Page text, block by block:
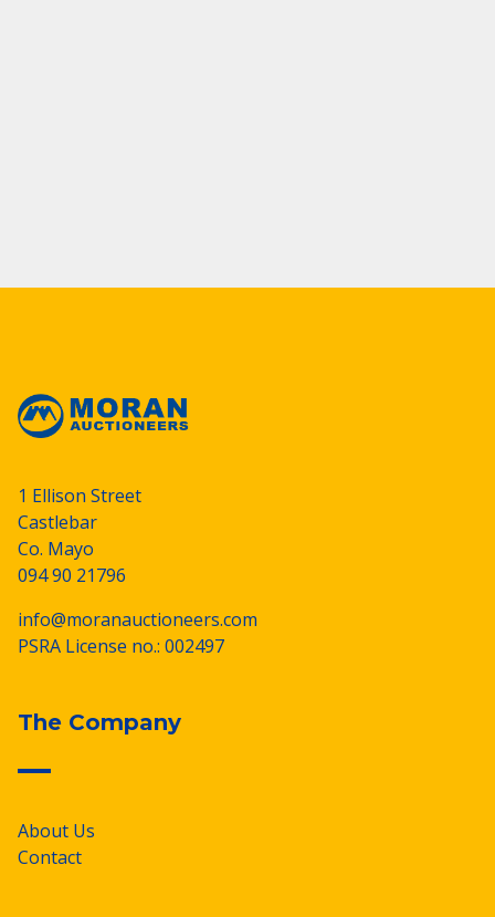
1 Ellison Street
Castlebar
Co. Mayo
094 90 21796
info@moranauctioneers.com
PSRA License no.: 002497
The Company
About Us
Contact